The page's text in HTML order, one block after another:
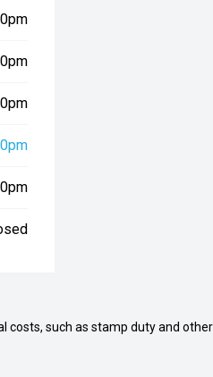
such as stamp duty and